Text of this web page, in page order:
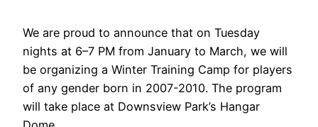
We are proud to announce that on Tuesday
nights at 6–7 PM from January to March, we will
be organizing a Winter Training Camp for players
of any gender born in 2007-2010. The program
will take place at Downsview Park’s Hangar